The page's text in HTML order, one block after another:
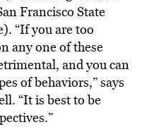
Francisco State
“If you are too
any one of these
and you can
of behaviors,” says
“It is best to be